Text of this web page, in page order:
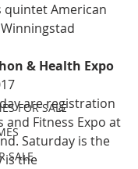
FOR SALE
SALE
American
& Health Expo
are registration
and Fitness Expo at
Saturday is the
is the